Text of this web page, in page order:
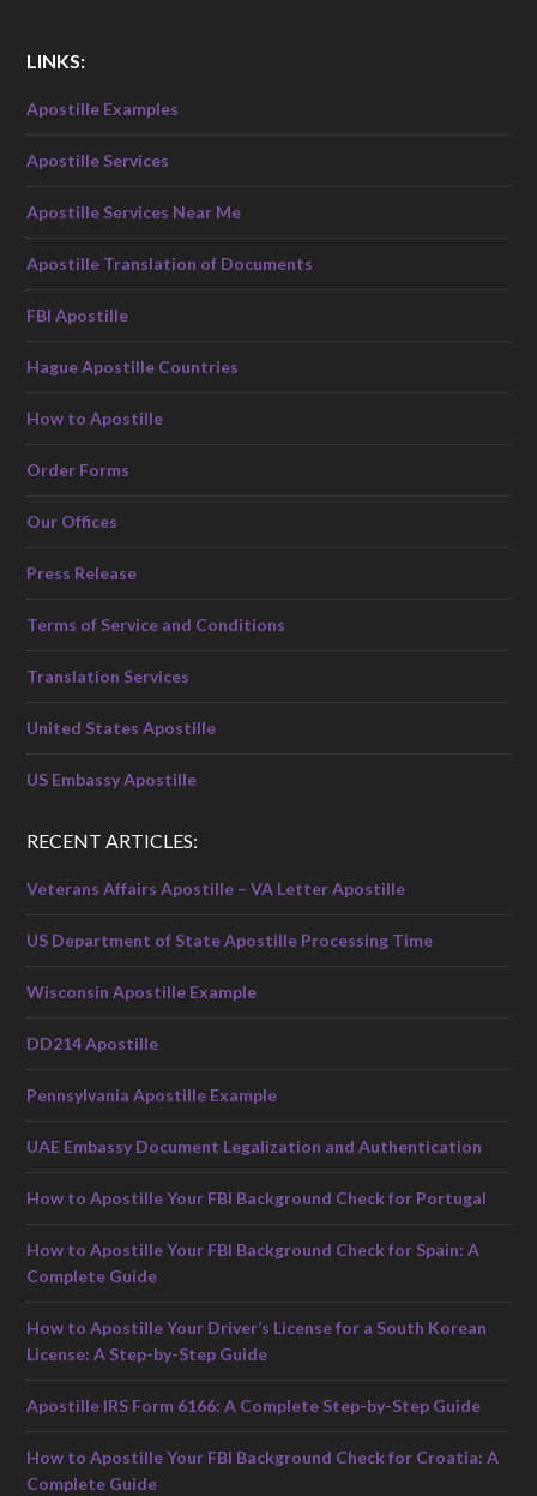
LINKS:
Apostille Examples
Apostille Services
Apostille Services Near Me
Apostille Translation of Documents
FBI Apostille
Hague Apostille Countries
How to Apostille
Order Forms
Our Offices
Press Release
Terms of Service and Conditions
Translation Services
United States Apostille
US Embassy Apostille
RECENT ARTICLES:
Veterans Affairs Apostille – VA Letter Apostille
US Department of State Apostille Processing Time
Wisconsin Apostille Example
DD214 Apostille
Pennsylvania Apostille Example
UAE Embassy Document Legalization and Authentication
How to Apostille Your FBI Background Check for Portugal
How to Apostille Your FBI Background Check for Spain: A
Complete Guide
How to Apostille Your Driver’s License for a South Korean
License: A Step-by-Step Guide
Apostille IRS Form 6166: A Complete Step-by-Step Guide
How to Apostille Your FBI Background Check for Croatia: A
Complete Guide